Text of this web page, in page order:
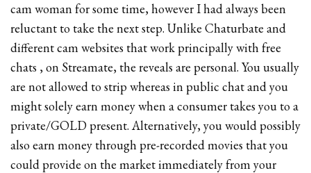
cam woman for some time, however I had always been
reluctant to take the next step. Unlike Chaturbate and
different cam websites that work principally with free
chats , on Streamate, the reveals are personal. You usually
are not allowed to strip whereas in public chat and you
might solely earn money when a consumer takes you to a
private/GOLD present. Alternatively, you would possibly
also earn money through pre-recorded movies that you
could provide on the market immediately from your